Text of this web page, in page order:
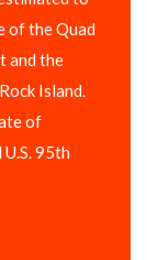
of the Quad
and the
Island.
of
95th